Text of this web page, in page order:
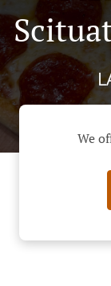
We